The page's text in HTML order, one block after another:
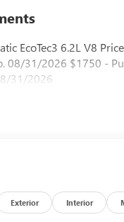
EcoTec3 6.2L V8
08/31/2026 $1750 -
31/2026
Exterior Interior